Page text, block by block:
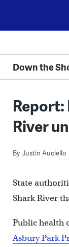
content
Down the
Report:
River
By Justin Auciello
State
Shark River
Public health
Asbury Park